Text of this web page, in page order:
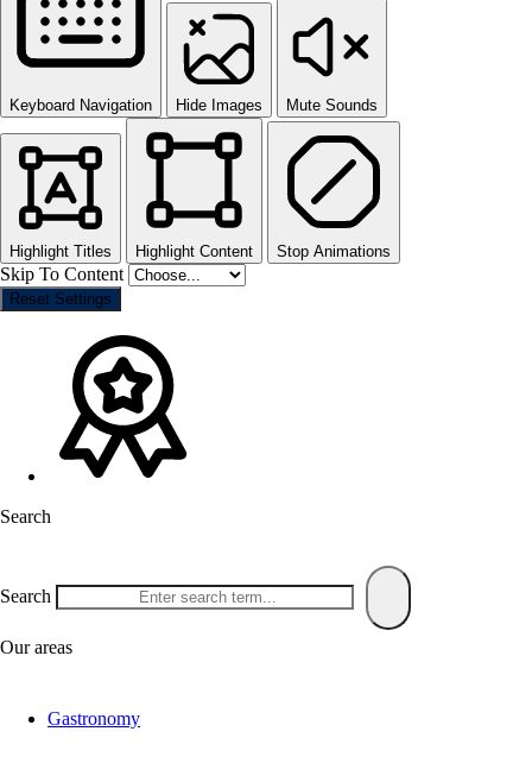
Keyboard Navigation Hide Images Mute Sounds
Highlight Titles Highlight Content Stop Animations
Skip To Content
Reset Settings
Search
Search
Our areas
Gastronomy